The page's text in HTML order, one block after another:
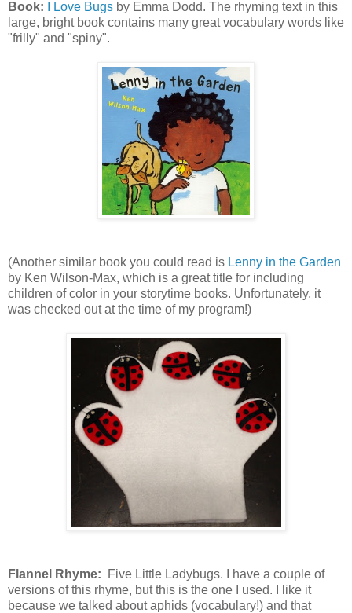
Book: I Love Bugs by Emma Dodd. The rhyming text in this
large, bright book contains many great vocabulary words like
"frilly" and "spiny".
(Another similar book you could read is Lenny in the Garden
by Ken Wilson-Max, which is a great title for including
children of color in your storytime books. Unfortunately, it
was checked out at the time of my program!)
Flannel Rhyme:
Five Little Ladybugs. I have a couple of
versions of this rhyme, but this is the one I used. I like it
because we talked about aphids (vocabulary!) and that